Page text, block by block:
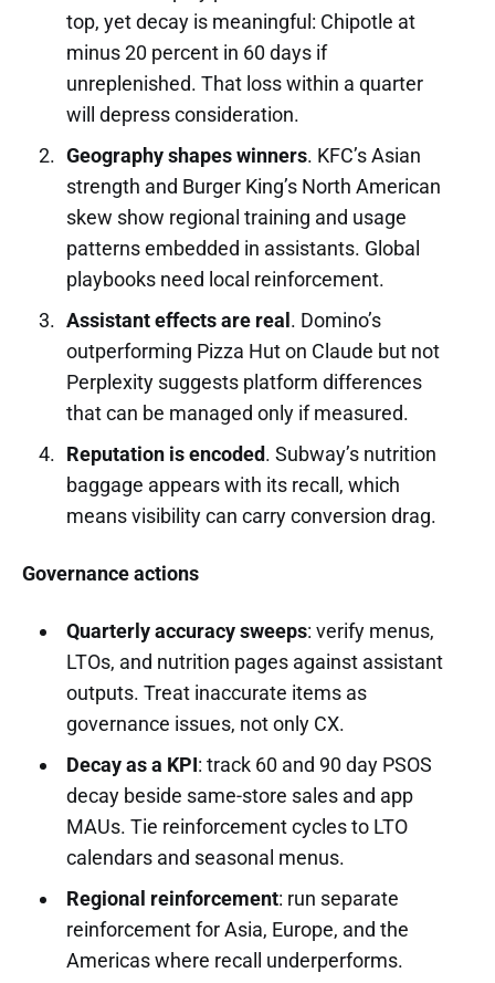
top, yet decay is meaningful: Chipotle at
minus 20 percent in 60 days if
unreplenished. That loss within a quarter
will depress consideration.
Geography shapes winners. KFC’s Asian
strength and Burger King’s North American
skew show regional training and usage
patterns embedded in assistants. Global
playbooks need local reinforcement.
Assistant effects are real. Domino’s
outperforming Pizza Hut on Claude but not
Perplexity suggests platform differences
that can be managed only if measured.
Reputation is encoded. Subway’s nutrition
baggage appears with its recall, which
means visibility can carry conversion drag.
Governance actions
Quarterly accuracy sweeps: verify menus,
LTOs, and nutrition pages against assistant
outputs. Treat inaccurate items as
governance issues, not only CX.
Decay as a KPI: track 60 and 90 day PSOS
decay beside same-store sales and app
MAUs. Tie reinforcement cycles to LTO
calendars and seasonal menus.
Regional reinforcement: run separate
reinforcement for Asia, Europe, and the
Americas where recall underperforms.